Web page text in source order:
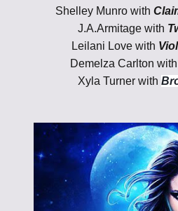
Shelley Munro with
J.A.Armitage with
Leilani Love with
Demelza Carlton with
Xyla Turner with